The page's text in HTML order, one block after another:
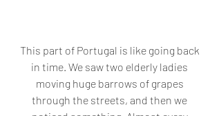
This part of Portugal is like going back
in time. We saw two elderly ladies
moving huge barrows of grapes
through the streets, and then we